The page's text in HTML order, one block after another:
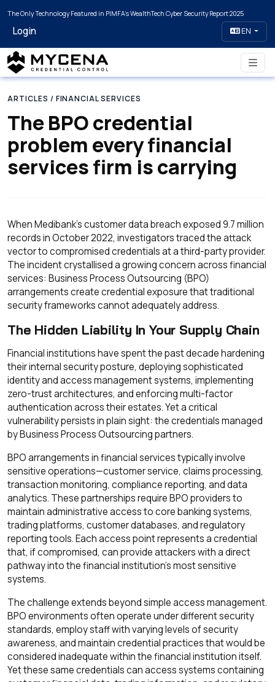
The Only Technology Featured in PIMFA's WealthTech Cyber Security Report 2025
Login EN
ARTICLES / FINANCIAL SERVICES
The BPO credential
problem every financial
services firm is carrying
When Medibank's customer data breach exposed 9.7 million
records in October 2022, investigators traced the attack
vector to compromised credentials at a third-party provider.
The incident crystallised a growing concern across financial
services: Business Process Outsourcing (BPO)
arrangements create credential exposure that traditional
security frameworks cannot adequately address.
The Hidden Liability In Your Supply Chain
Financial institutions have spent the past decade hardening
their internal security posture, deploying sophisticated
identity and access management systems, implementing
zero-trust architectures, and enforcing multi-factor
authentication across their estates. Yet a critical
vulnerability persists in plain sight: the credentials managed
by Business Process Outsourcing partners.
BPO arrangements in financial services typically involve
sensitive operations—customer service, claims processing,
transaction monitoring, compliance reporting, and data
analytics. These partnerships require BPO providers to
maintain administrative access to core banking systems,
trading platforms, customer databases, and regulatory
reporting tools. Each access point represents a credential
that, if compromised, can provide attackers with a direct
pathway into the financial institution's most sensitive
systems.
The challenge extends beyond simple access management.
BPO environments often operate under different security
standards, employ staff with varying levels of security
awareness, and maintain credential practices that would be
considered inadequate within the financial institution itself.
Yet these same credentials can access systems containing